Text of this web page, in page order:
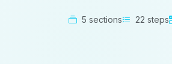
5 sections 22 steps